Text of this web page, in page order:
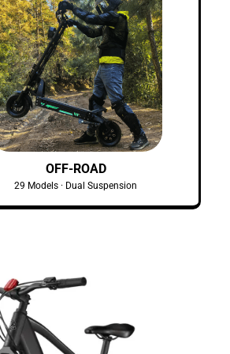
OFF-ROAD
29 Models · Dual Suspension